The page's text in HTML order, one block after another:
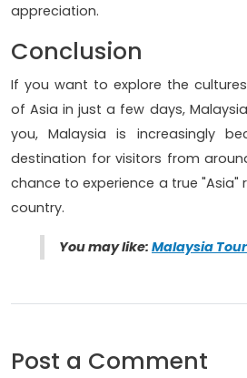
appreciation.
Conclusion
If you want to explore the
of Asia in just a few days,
you, Malaysia is increasingly
destination for visitors from
chance to experience a true
country.
You may like: Malaysia
Post a Comment